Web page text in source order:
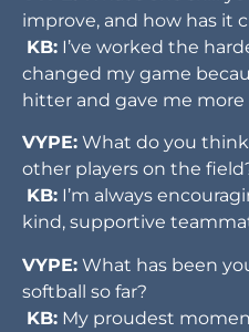
improve, and how has it
KB: I’ve worked the
changed my game
hitter and gave me
VYPE: What do you
other players on the
KB: I’m always
kind, supportive
VYPE: What has been
softball so far?
KB: My proudest